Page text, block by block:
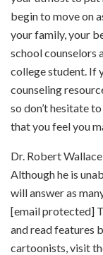
begin to move on
your family, your
school counselors
college student. If
counseling
so don’t hesitate
that you feel you
Dr. Robert
Although he is
will answer as
[email protected]
and read features
cartoonists, visit